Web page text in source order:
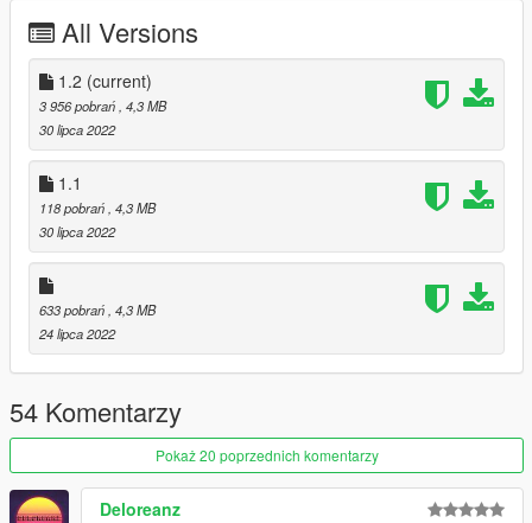
All Versions
1.2 (current)
3 956 pobrań, 4,3 MB
30 lipca 2022
1.1
118 pobrań, 4,3 MB
30 lipca 2022
633 pobrań, 4,3 MB
24 lipca 2022
54 Komentarzy
Pokaż 20 poprzednich komentarzy
Deloreanz